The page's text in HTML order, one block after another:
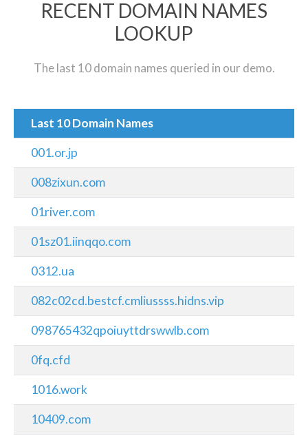
RECENT DOMAIN NAMES
LOOKUP
The last 10 domain names queried in our demo.
Last 10 Domain Names
001.or.jp
008zixun.com
01river.com
01sz01.iinqqo.com
0312.ua
082c02cd.bestcf.cmliussss.hidns.vip
098765432qpoiuyttdrswwlb.com
0fq.cfd
1016.work
10409.com